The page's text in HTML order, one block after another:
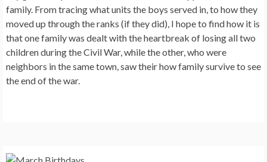
family. From tracing what units the boys served in, to how they
moved up through the ranks (if they did), I hope to find how it is
that one family was dealt with the heartbreak of losing all two
children during the Civil War, while the other, who were
neighbors in the same town, saw their how family survive to see
the end of the war.